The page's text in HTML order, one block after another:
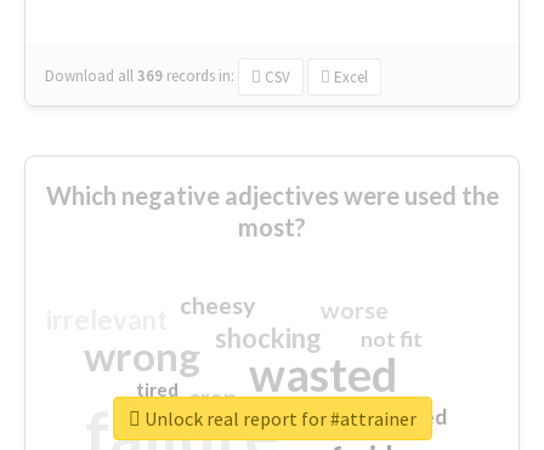
Download all369 records in: CSV Excel
Which negative adjectives were used the
most?
failure
wasted
wrong
sorry
shocking
worse
crap
cheesy
not fit
closed
tired
Unlock real report for #attrainer